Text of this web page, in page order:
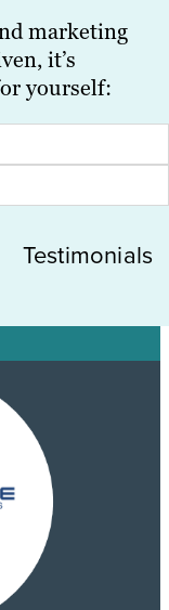
marketing
it’s
yourself:
Testimonials